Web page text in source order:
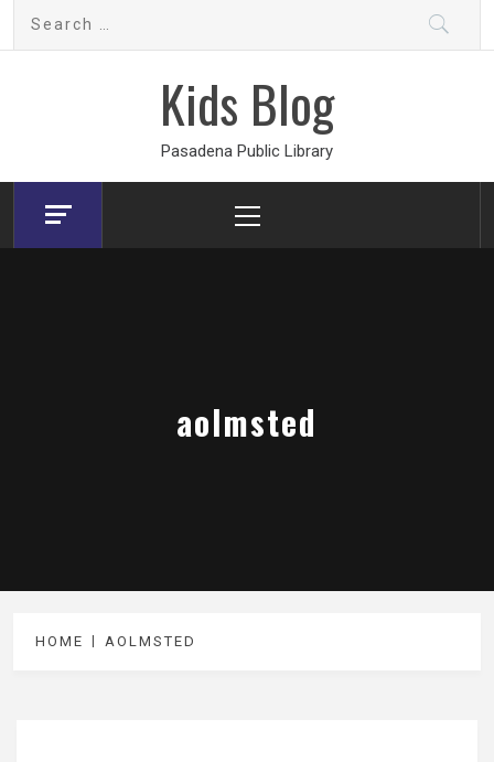
Kids Blog
Pasadena Public Library
Menu
aolmsted
HOME AOLMSTED